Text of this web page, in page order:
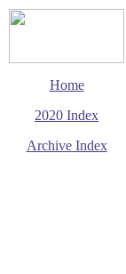
Home
2020 Index
Archive Index